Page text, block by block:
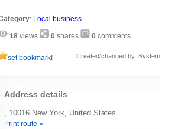
: Local business
18 views 0 shares 0 comments
set bookmark! Created/changed by: System
Address details
, 10016 New York, United States
Print route »